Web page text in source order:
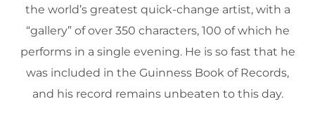
the world’s greatest quick-change artist, with a
“gallery” of over 350 characters, 100 of which he
performs in a single evening. He is so fast that he
was included in the Guinness Book of Records,
and his record remains unbeaten to this day.